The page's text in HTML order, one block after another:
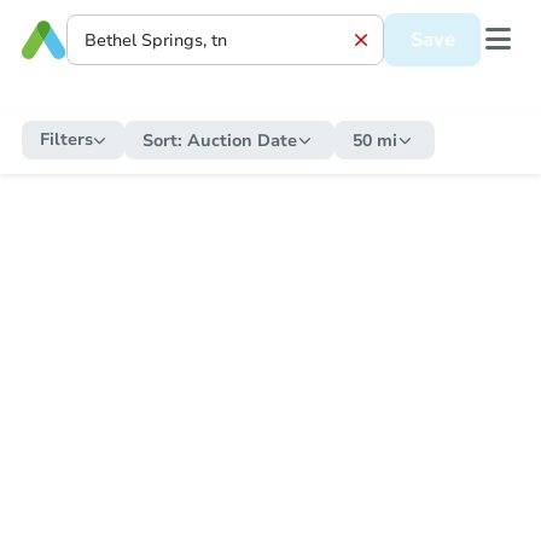
Save
Filters Sort: Auction Date 50 mi